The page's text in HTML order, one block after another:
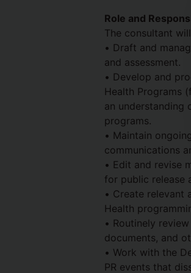
Role and
The consultant
• Draft and
and assessment.
• Develop and
Health Programs
an understanding
programs.
• Maintain
communications
• Edit and revise
for public release
• Create relevant
Health
• Routinely
documents, and
• Work with the
PR events that